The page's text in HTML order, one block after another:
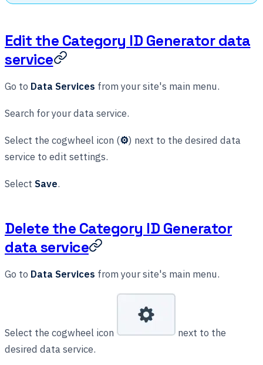
Edit the Category ID Generator data
service
Go to Data Services from your site's main menu.
Search for your data service.
Select the cogwheel icon (⚙) next to the desired data
service to edit settings.
Select Save.
Delete the Category ID Generator
data service
Go to Data Services from your site's main menu.
Select the cogwheel icon
next to the
desired data service.